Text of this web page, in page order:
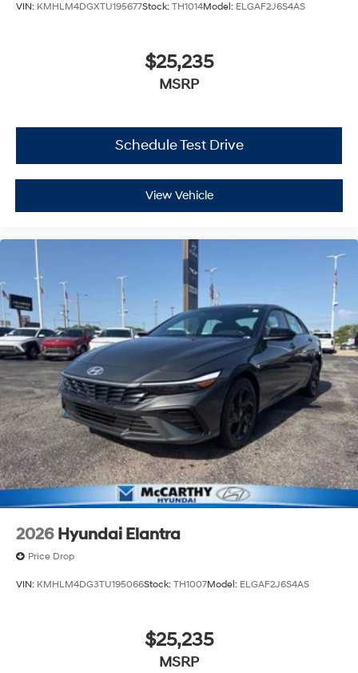
VIN: KMHLM4DGXTU195677Stock: TH1014Model: ELGAF2J6S4AS
$25,235
MSRP
Schedule Test Drive
View Vehicle
2026 Hyundai Elantra
Price Drop
VIN: KMHLM4DG3TU195066Stock: TH1007Model: ELGAF2J6S4AS
$25,235
MSRP